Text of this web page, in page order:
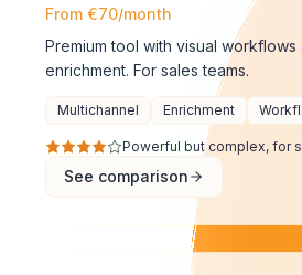
From €70/month
Premium tool with visual
enrichment. For sales teams.
Multichannel Enrichment
Powerful but complex, for
See comparison